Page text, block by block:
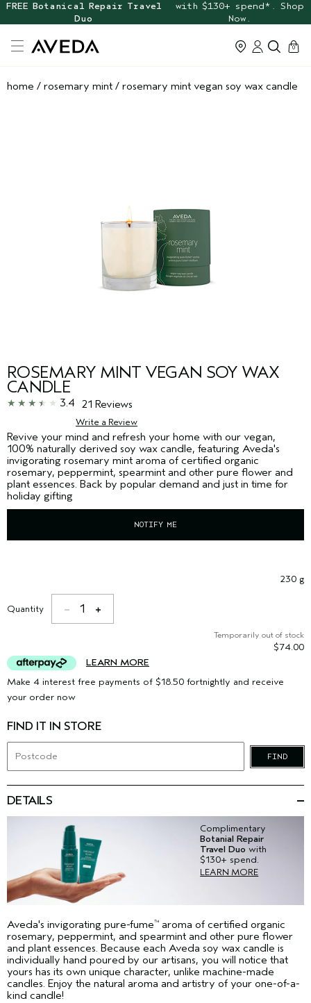
FREE Botanical Repair Travel
Duo
with $130+ spend*. Shop
Now.
cart
0
home / rosemary mint / rosemary mint vegan soy wax candle
ROSEMARY MINT VEGAN SOY WAX
CANDLE
3.4 21 Reviews
Write a Review
Revive your mind and refresh your home with our vegan,
100% naturally derived soy wax candle, featuring Aveda's
invigorating rosemary mint aroma of certified organic
rosemary, peppermint, spearmint and other pure flower and
plant essences. Back by popular demand and just in time for
holiday gifting
NOTIFY ME
230 g
Quantity 1
Temporarily out of stock
$74.00
LEARN MORE
Make 4 interest free payments of $18.50 fortnightly and receive
your order now
FIND IT IN STORE
FIND
DETAILS
Complimentary
Botanial Repair
Travel Duo with
$130+ spend.
LEARN MORE
Aveda's invigorating pure-fume™ aroma of certified organic
rosemary, peppermint, and spearmint and other pure flower
and plant essences. Because each Aveda soy wax candle is
individually hand poured by our artisans, you will notice that
yours has its own unique character, unlike machine-made
candles. Enjoy the natural aroma and artistry of your one-of-a-
kind candle!